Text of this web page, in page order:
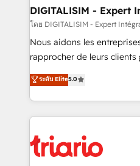
dedicated to HubSpot
team (50+), we work with
B2B sectors such as
business services. We
impact of your digital
detailed financial rationale
embark on a
business up for long-term
DIGITALISIM - Expert
โดย DIGITALISIM - Expert
Nous aidons les
rapprocher de leurs clients
DIGITALISIM, nous avons
réussite des entreprises
le marketing digital, et la
pourquoi, nos experts
référencement, votre
et l'intégration d'HubSpot ! Les grandes phases d'un
ระดับ Elite5.0